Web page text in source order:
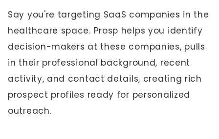
Say you're targeting SaaS companies in the
healthcare space. Prosp helps you identify
decision-makers at these companies, pulls
in their professional background, recent
activity, and contact details, creating rich
prospect profiles ready for personalized
outreach.